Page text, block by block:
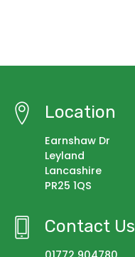
Location
Earnshaw Dr
Leyland
Lancashire
PR25 1QS
Contact Us